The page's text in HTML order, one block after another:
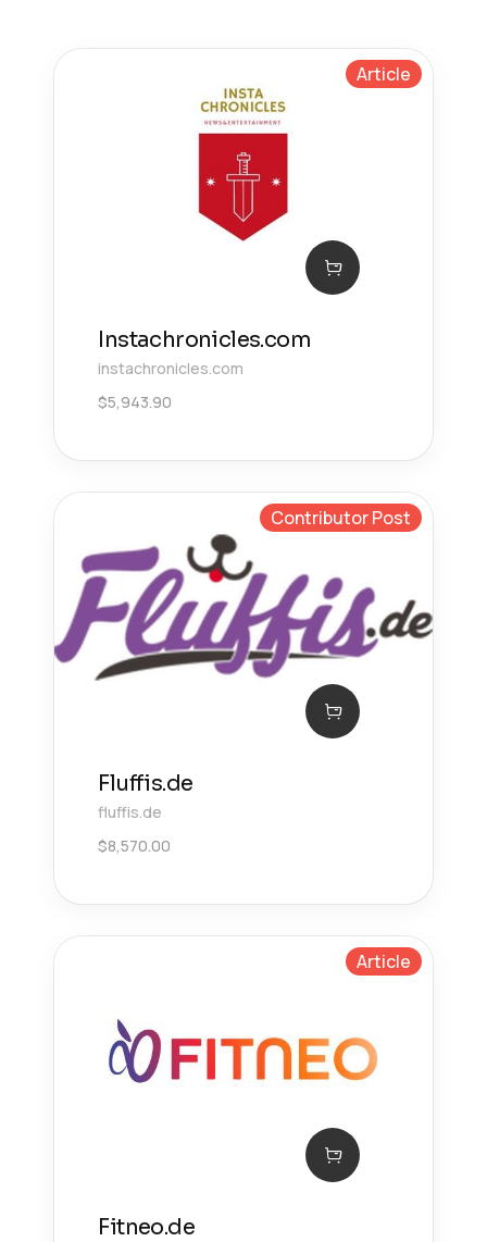
Article
Instachronicles.com
instachronicles.com
$5,943.90
Contributor Post
Fluffis.de
fluffis.de
$8,570.00
Article
Fitneo.de